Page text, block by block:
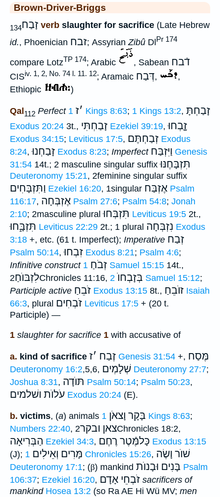
Brown-Driver-Briggs
זָבַח134 verb slaughter for sacrifice (Late Hebrew
id., Phoenician זבח; Assyrian Zibû DlPr 174
compare LotzTP 174; Arabic , Sabean דֿבח
CISiv. 1, 2, No. 74 l. 11. 12; Aramaic דְּבַח,
,
Ethiopic
)
Qal112 Perfect ׳ז 1 Kings 8:63; 1 Kings 13:2, זָבַחְתָּ
Exodus 20:24 3t., זָבַחְתִּי Ezekiel 39:19,זָָֽבְחוּ
Exodus 34:15; Leviticus 17:5, זְבַחְתֶּם Exodus
8:24,זָבַחְנוּ Exodus 8:23; Imperfect וַיִּזְבַּח Genesis
31:54 14t.; 2 masculine singular suffixתִּזְבָּחֶנּוּ
Deuteronomy 15:21, 2feminine singular suffix
וַתִּזְבָּחִים Ezekiel 16:20, 1singular אֶזְבַּח Psalm
116:17, אֶזְבְּחָה Psalm 27:6; Psalm 54:8; Jonah
2:10; 2masculine pluralתִּזְבְּחוּ Leviticus 19:5 2t.,
תִּזְבָּ֑חוּ Leviticus 22:29 2t.; 1 plural נִזְבְּחָה Exodus
3:18 +, etc. (61 t. Imperfect); Imperative זְבַח
Psalm 50:14,זִבְחוּ Exodus 8:21; Psalm 4:6;
Infinitive construct
זְבֹחַ 1 Samuel 15:15 14t.,
לִזְבּוֺחַ2Chronicles 11:16, בְּזָבְחוֺ 2 Samuel 15:12;
Participle active זֹבֵחַ Exodus 13:15 8t., זוֺבֵחַ Isaiah
66:3, plural זֹבְחִים Leviticus 17:5 + (20 t.
Participle) —
1 slaughter for sacrifice 1 with accusative of
a. kind of sacrifice זֶבַח ׳ז Genesis 31:54 +, מֶּסַח
Deuteronomy 16:2,5,6, שְׁלָמְים Deuteronomy 27:7;
Joshua 8:31, תּוֺדָה Psalm 50:14; Psalm 50:23,
עֹלוֺת ושׁלמים Exodus 20:24 (E).
b. victims, (a) animals בָּקָר וָצאֹן 1 Kings 8:63;
Numbers 22:40, צאן ובקר2Chronicles 18:2,
הַבְּרִיאָה Ezekiel 34:3, כָּלמֶּֿטֶר רֶחֶם Exodus 13:15
(J);
מָּרִים וְאֵילִים 1 Chronicles 15:26, שׁוֺר וָשֶׂה
Deuteronomy 17:1; (β) mankind בָּנִים וּבָנוֺת Psalm
106:37; Ezekiel 16:20, זֹבְחֵי אָדָם sacrificers of
mankind Hosea 13:2 (so Ra AE Hi Wü MV; men